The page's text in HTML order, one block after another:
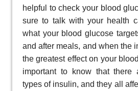
helpful to check your blood
sure to talk with your health
what your blood glucose
and after meals, and when the
the greatest effect on your
important to know that there
types of insulin, and they all